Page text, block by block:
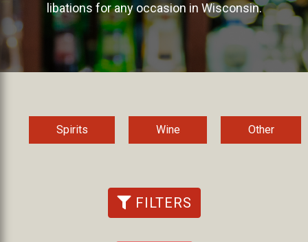
libations for any occasion in Wisconsin.
Spirits Wine Other
FILTERS